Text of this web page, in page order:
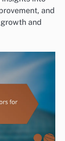
and
and